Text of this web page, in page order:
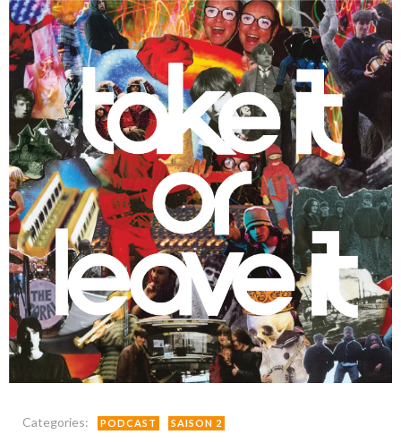
Categories: PODCAST SAISON 2